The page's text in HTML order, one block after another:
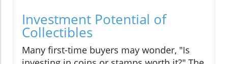
Investment Potential of
Collectibles
Many first-time buyers may wonder, "Is